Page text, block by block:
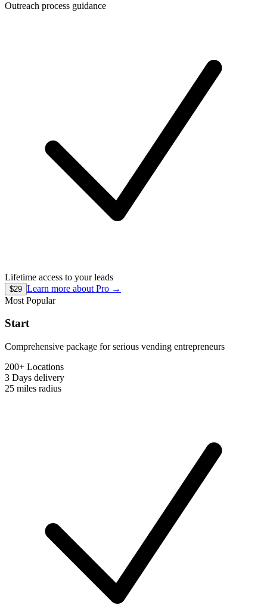
Outreach process guidance
Lifetime access to your leads
$29 Learn more about Pro →
Most Popular
Start
Comprehensive package for serious vending entrepreneurs
200+ Locations
3 Days delivery
25 miles radius